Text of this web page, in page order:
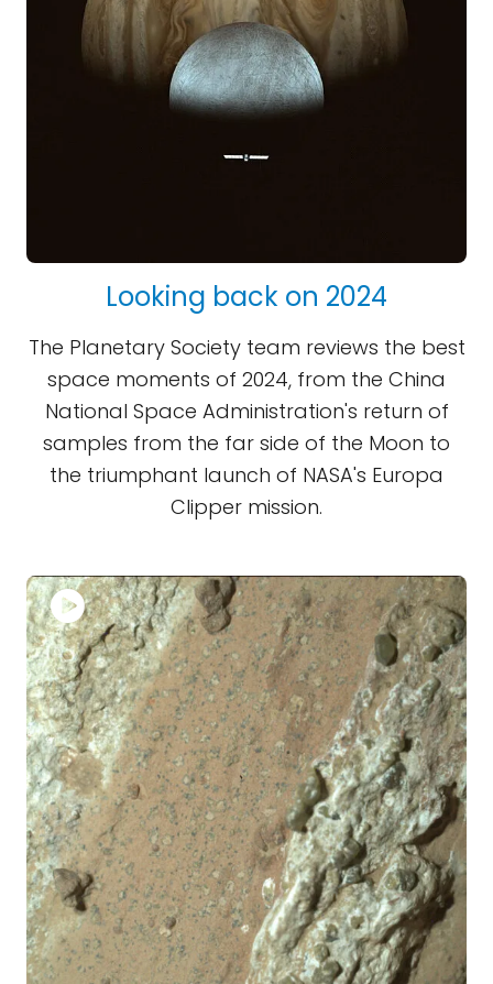
Looking back on 2024
The Planetary Society team reviews the best
space moments of 2024, from the China
National Space Administration's return of
samples from the far side of the Moon to
the triumphant launch of NASA's Europa
Clipper mission.